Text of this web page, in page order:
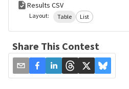
Results CSV
Layout: Table List
Share This Contest